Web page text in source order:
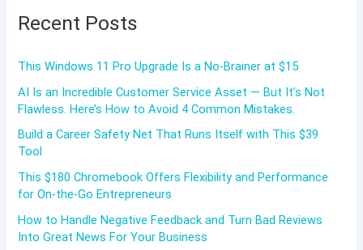
Recent Posts
This Windows 11 Pro Upgrade Is a No-Brainer at $15
AI Is an Incredible Customer Service Asset — But It’s Not
Flawless. Here’s How to Avoid 4 Common Mistakes.
Build a Career Safety Net That Runs Itself with This $39
Tool
This $180 Chromebook Offers Flexibility and Performance
for On-the-Go Entrepreneurs
How to Handle Negative Feedback and Turn Bad Reviews
Into Great News For Your Business